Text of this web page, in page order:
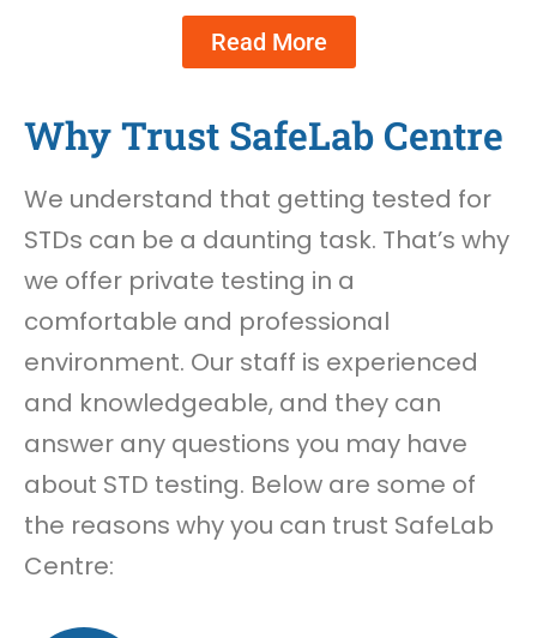
Read More
Why Trust SafeLab Centre
We understand that getting tested for
STDs can be a daunting task. That’s why
we offer private testing in a
comfortable and professional
environment. Our staff is experienced
and knowledgeable, and they can
answer any questions you may have
about STD testing. Below are some of
the reasons why you can trust SafeLab
Centre: